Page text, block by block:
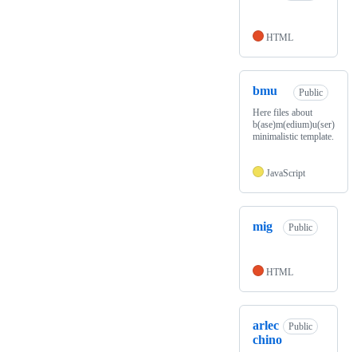
HTML
bmu
Public
Here files about
b(ase)m(edium)u(ser)
minimalistic template.
JavaScript
mig Public
HTML
arlec
chino
Public